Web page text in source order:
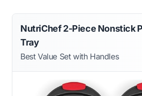
NutriChef 2-Piece Nonstick
Tray
Best Value Set with Handles